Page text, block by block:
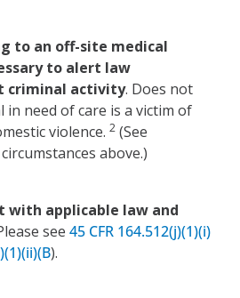
to an off-site medical
to alert law
criminal activity. Does not
need of care is a victim of
violence. 2 (See
above.)
with applicable law and
see 45 CFR 164.512(j)(1)(i)
).